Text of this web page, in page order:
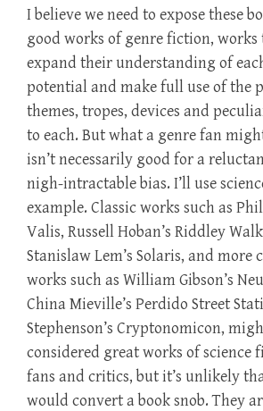
I believe we need to expose these
good works of genre fiction,
expand their understanding of
potential and make full use of the
themes, tropes, devices and
to each. But what a genre fan
isn’t necessarily good for a
nigh-intractable bias. I’ll use
example. Classic works such as
Valis, Russell Hoban’s Riddley
Stanislaw Lem’s Solaris, and more
works such as William Gibson’s
China Mieville’s Perdido Street
Stephenson’s Cryptonomicon,
considered great works of science
fans and critics, but it’s unlikely
would convert a book snob. They